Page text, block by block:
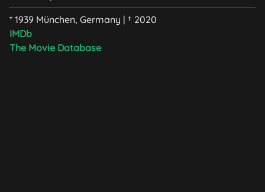
* 1939 München, Germany | † 2020
IMDb
The Movie Database